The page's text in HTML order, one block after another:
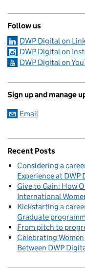
Follow us
DWP Digital on
DWP Digital on
DWP Digital on
Sign up and manage
Email
Recent Posts
Considering a
Experience at DWP
Give to Gain: How
International
Kickstarting a
Graduate
From pitch to
Celebrating
Between DWP